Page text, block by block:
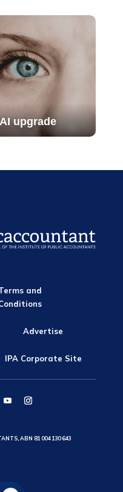
upgrade
and
Advertise
IPA Corporate Site
ABN 81 004 130 643